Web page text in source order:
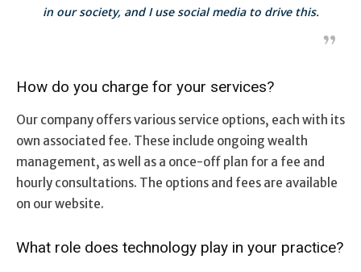
in our society, and I use social media to drive this.
How do you charge for your services?
Our company offers various service options, each with its
own associated fee. These include ongoing wealth
management, as well as a once-off plan for a fee and
hourly consultations. The options and fees are available
on our website.
What role does technology play in your practice?